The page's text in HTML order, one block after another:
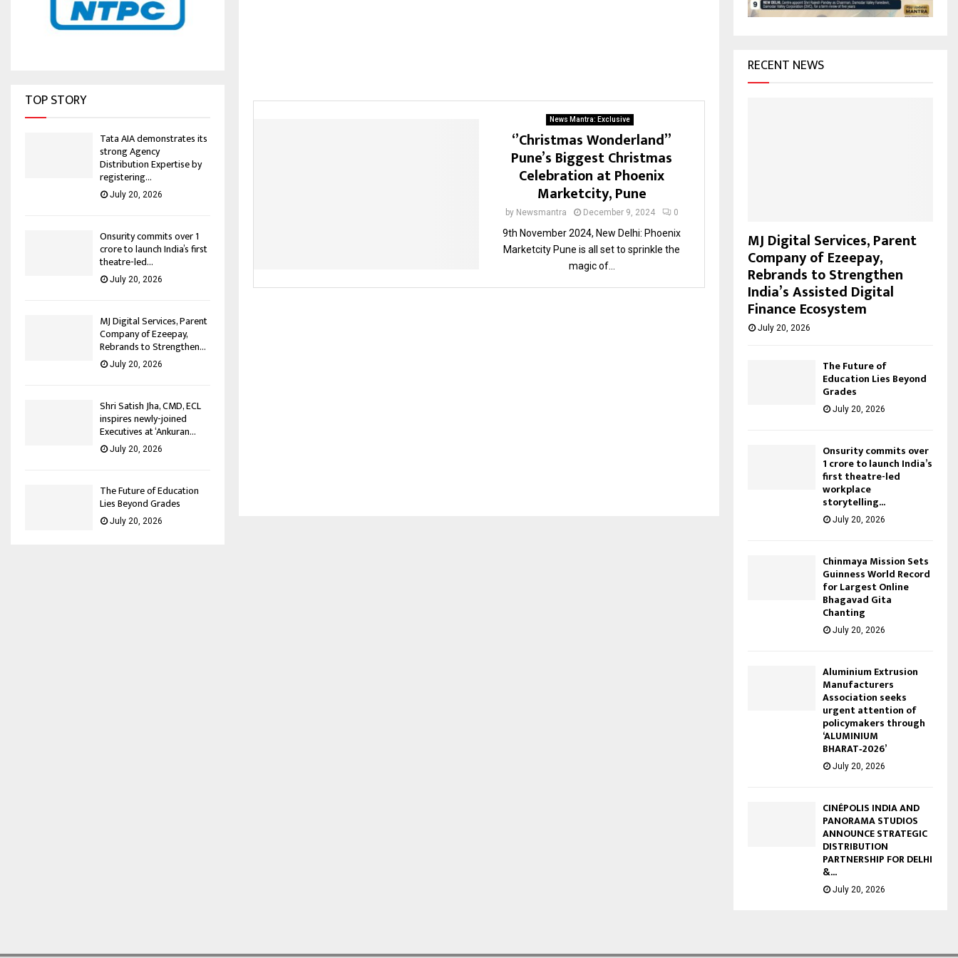
News Mantra: Exclusive
‘’Christmas Wonderland”
Pune’s Biggest Christmas
Celebration at Phoenix
Marketcity, Pune
by Newsmantra December 9, 2024 0
9th November 2024, New Delhi: Phoenix
Marketcity Pune is all set to sprinkle the
magic of...
TOP STORY
Tata AIA demonstrates its
strong Agency
Distribution Expertise by
registering...
July 20, 2026
Onsurity commits over ₹1
crore to launch India’s first
theatre-led...
July 20, 2026
MJ Digital Services, Parent
Company of Ezeepay,
Rebrands to Strengthen...
July 20, 2026
Shri Satish Jha, CMD, ECL
inspires newly-joined
Executives at ‘Ankuran...
July 20, 2026
The Future of Education
Lies Beyond Grades
July 20, 2026
H
RECENT NEWS
MJ Digital Services, Parent
Company of Ezeepay,
Rebrands to Strengthen
India’s Assisted Digital
Finance Ecosystem
July 20, 2026
The Future of
Education Lies Beyond
Grades
July 20, 2026
Onsurity commits over
₹1 crore to launch India’s
first theatre-led
workplace
storytelling...
July 20, 2026
Chinmaya Mission Sets
Guinness World Record
for Largest Online
Bhagavad Gita
Chanting
July 20, 2026
Aluminium Extrusion
Manufacturers
Association seeks
urgent attention of
policymakers through
‘ALUMINIUM
BHARAT‑2026’
July 20, 2026
CINÉPOLIS INDIA AND
PANORAMA STUDIOS
ANNOUNCE STRATEGIC
DISTRIBUTION
PARTNERSHIP FOR DELHI
&...
July 20, 2026